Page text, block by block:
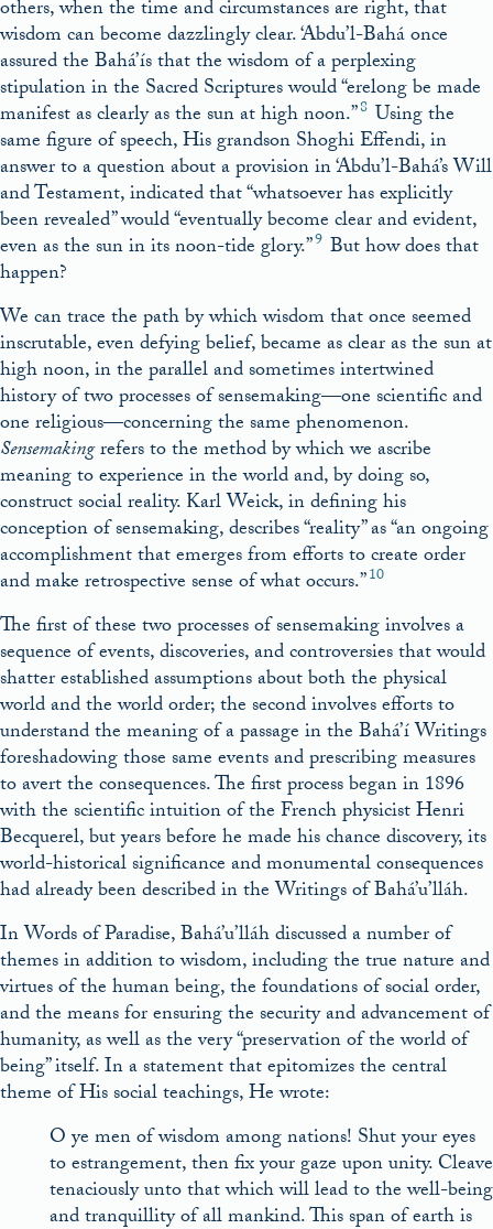
others, when the time and circumstances are right, that
wisdom can become dazzlingly clear. ‘Abdu’l-Bahá once
assured the Bahá’ís that the wisdom of a perplexing
stipulation in the Sacred Scriptures would “erelong be made
manifest as clearly as the sun at high noon.”8 Using the
same figure of speech, His grandson Shoghi Effendi, in
answer to a question about a provision in ‘Abdu’l-Bahá’s Will
and Testament, indicated that “whatsoever has explicitly
beenrevealed” would “eventually become clear and evident,
even as the sun in its noon-tide glory.”9 But how does that
happen?
We can trace the path by which wisdom that once seemed
inscrutable, even defying belief, became as clear as the sun at
high noon, in the parallel and sometimes intertwined
history of two processes of sensemaking—one scientific and
one religious—concerning the same phenomenon.
Sensemakingrefers to the method by which we ascribe
meaning to experience in the world and, by doing so,
construct social reality. Karl Weick, in defining his
conception of sensemaking, describes “reality” as “an ongoing
accomplishment that emerges from efforts to create order
and make retrospective sense of what occurs.”10
The first of these two processes of sensemaking involves a
sequence of events, discoveries, and controversies that would
shatter established assumptions about both the physical
world and the world order; the second involves efforts to
understand the meaning of a passage in the Bahá’í Writings
foreshadowing those same events and prescribing measures
to avert the consequences. The first process began in 1896
with the scientific intuition of the French physicist Henri
Becquerel, but years before he made his chance discovery, its
world-historical significance and monumental consequences
had already been described in the Writings of Bahá’u’lláh.
In Words of Paradise, Bahá’u’lláh discussed a number of
themes in addition to wisdom, including the true nature and
virtues of the human being, the foundations of social order,
and the means for ensuring the security and advancement of
humanity, as well as the very “preservation of the world of
being” itself. In a statement that epitomizes the central
theme of His social teachings, He wrote:
O ye men of wisdom among nations! Shut your eyes
to estrangement, then fix your gaze upon unity. Cleave
tenaciously unto that which will lead to the well-being
and tranquillity of all mankind. This span of earth is